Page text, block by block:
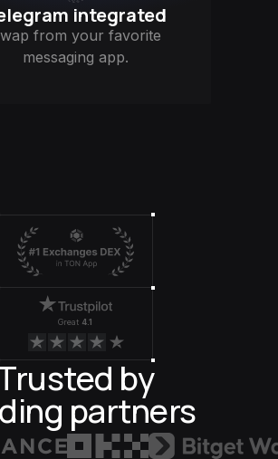
integrated
from your favorite
messaging app.
Great 4.1
by
partners